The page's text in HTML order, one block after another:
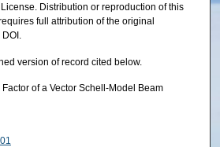
Distribution or reproduction of this
full attribution of the original
version of record cited below.
Factor of a Vector Schell-Model Beam